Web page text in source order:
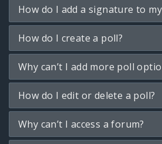
How do I add a signature to
How do I create a poll?
Why can’t I add more poll
How do I edit or delete a poll?
Why can’t I access a forum?